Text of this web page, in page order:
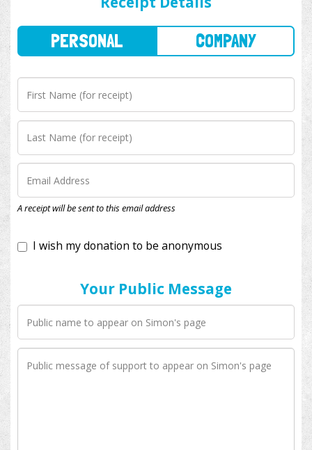
A receipt will be sent to this email address
Your Public Message